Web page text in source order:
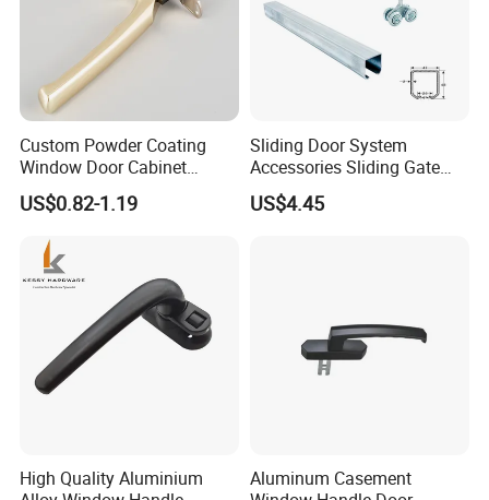
Custom Powder Coating
Window Door Cabinet
furniture Lock Handle
US$0.82-1.19
Sliding Door System
Accessories Sliding Gate
Door Hanging Wheel Track
Rail
US$4.45
High Quality Aluminium
Aluminum Casement